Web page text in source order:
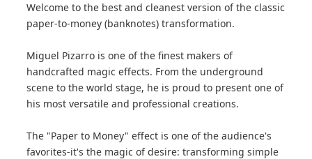
Welcome to the best and cleanest version of the classic
paper-to-money (banknotes) transformation.
Miguel Pizarro is one of the finest makers of
handcrafted magic effects. From the underground
scene to the world stage, he is proud to present one of
his most versatile and professional creations.
The "Paper to Money" effect is one of the audience's
favorites-it's the magic of desire: transforming simple